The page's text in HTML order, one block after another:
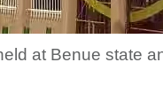
at Benue state